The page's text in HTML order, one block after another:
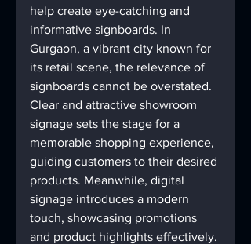
help create eye-catching and
informative signboards. In
Gurgaon, a vibrant city known for
its retail scene, the relevance of
signboards cannot be overstated.
Clear and attractive showroom
signage sets the stage for a
memorable shopping experience,
guiding customers to their desired
products. Meanwhile, digital
signage introduces a modern
touch, showcasing promotions
and product highlights effectively.